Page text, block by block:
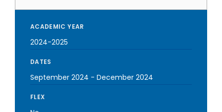
ACADEMIC YEAR
2024-2025
DATES
September 2024 - December 2024
FLEX